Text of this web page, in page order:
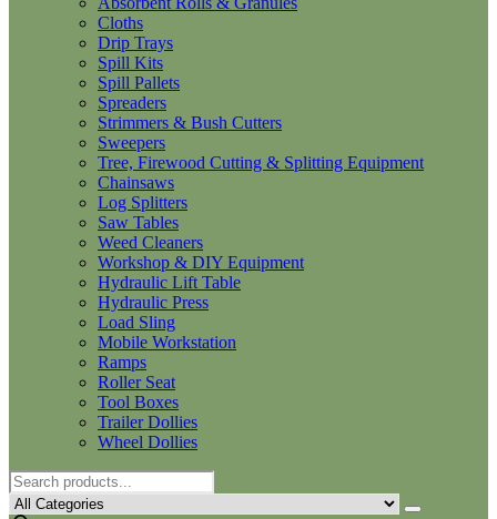
Cloths
Drip Trays
Spill Kits
Spill Pallets
Spreaders
Strimmers & Bush Cutters
Sweepers
Tree, Firewood Cutting & Splitting Equipment
Chainsaws
Log Splitters
Saw Tables
Weed Cleaners
Workshop & DIY Equipment
Hydraulic Lift Table
Hydraulic Press
Load Sling
Mobile Workstation
Ramps
Roller Seat
Tool Boxes
Trailer Dollies
Wheel Dollies